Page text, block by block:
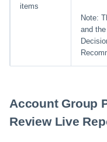
items
Note:
and
Account Group
Review Live